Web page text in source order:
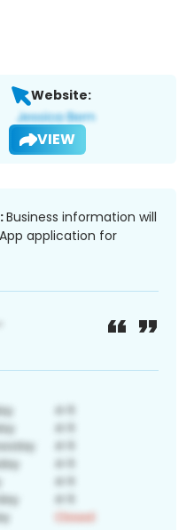
Website:
VIEW
Business information will
application for